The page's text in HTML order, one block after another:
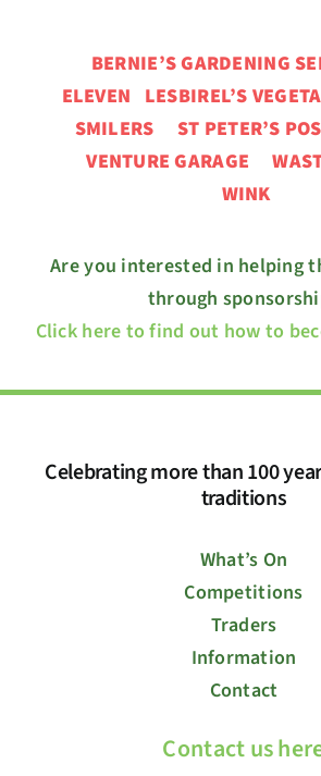
BERNIE’S GARDENING
ELEVEN LESBIREL’S
SMILERS ST PETER’S
VENTURE GARAGE
WINK
Are you interested in helping
through
Click here to find out how to
Celebrating more than 100
traditions
What’s On
Competitions
Traders
Information
Contact
Contact us